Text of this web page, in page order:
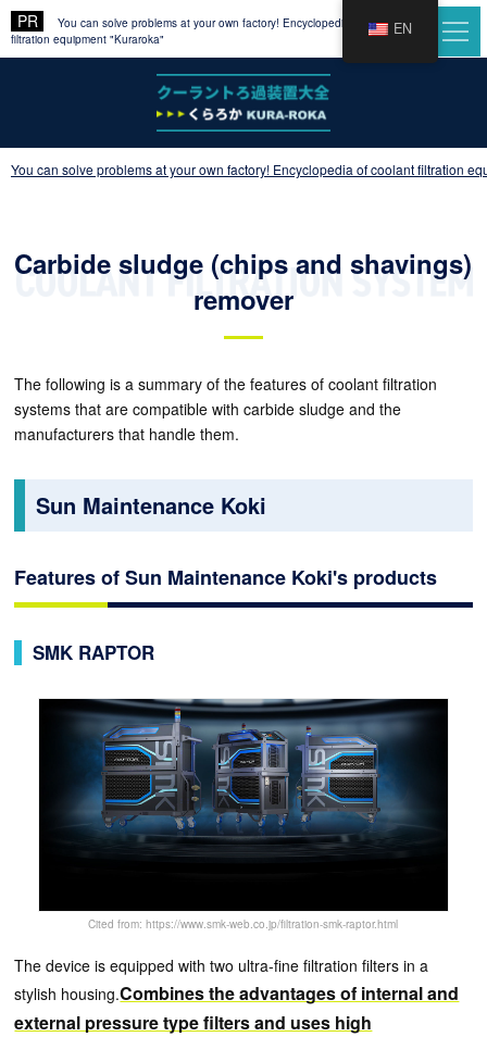
You can solve problems at your own factory! Encyclopedia of coolant
filtration equipment "Kuraroka"
You can solve problems at your own factory! Encyclopedia of coolant filtration
Carbide sludge (chips and shavings)
remover
The following is a summary of the features of coolant filtration
systems that are compatible with carbide sludge and the
manufacturers that handle them.
Sun Maintenance Koki
Features of Sun Maintenance Koki's products
SMK RAPTOR
Cited from: https://www.smk-web.co.jp/filtration-smk-raptor.html
The device is equipped with two ultra-fine filtration filters in a
stylish housing.Combines the advantages of internal and
external pressure type filters and uses high
EN